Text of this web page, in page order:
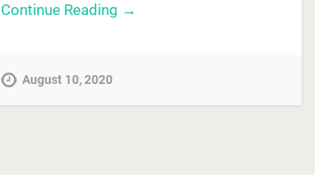
Continue Reading →
August 10, 2020